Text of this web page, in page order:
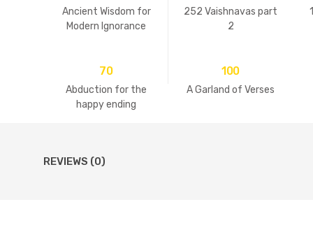
Ancient Wisdom for
Modern Ignorance
252 Vaishnavas part
2
70
Abduction for the
happy ending
100
A Garland of Verses
REVIEWS (0)